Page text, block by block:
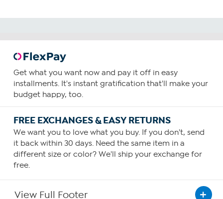
Get what you want now and pay it off in easy
installments. It's instant gratification that'll make your
budget happy, too.
FREE EXCHANGES & EASY RETURNS
We want you to love what you buy. If you don't, send
it back within 30 days. Need the same item in a
different size or color? We'll ship your exchange for
free.
View Full Footer